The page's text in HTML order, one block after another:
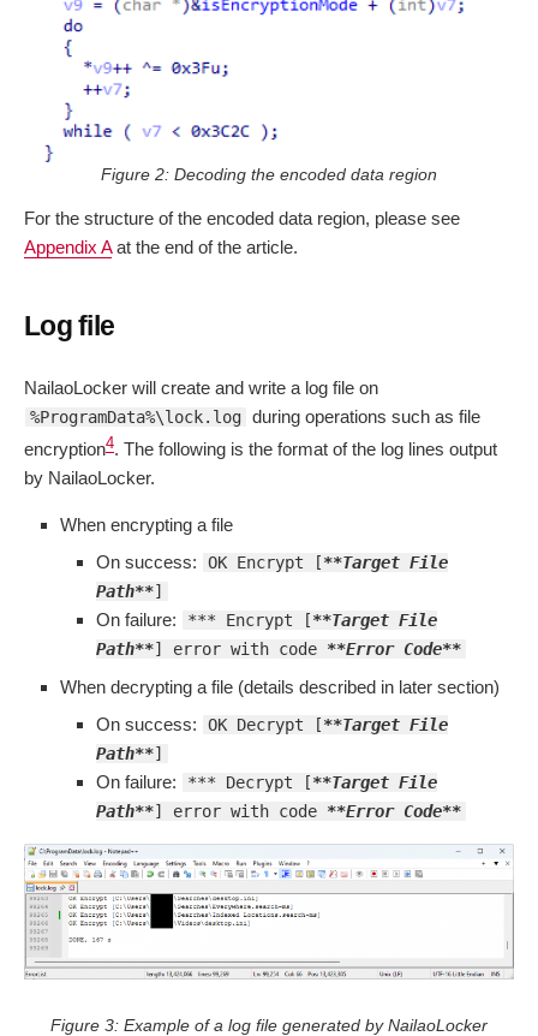
Figure 2: Decoding the encoded data region
For the structure of the encoded data region, please see
Appendix Aat the end of the article.
Log file
NailaoLocker will create and write a log file on
%ProgramData%\lock.log during operations such as file
encryption4. The following is the format of the log lines output
by NailaoLocker.
When encrypting a file
On success:
OK Encrypt [**Target File
Path**]
On failure: *** Encrypt [**Target File
Path**] error with code **Error Code**
When decrypting a file (details described in later section)
On success:
OK Decrypt [**Target File
Path**]
On failure: *** Decrypt [**Target File
Path**] error with code **Error Code**
Figure 3: Example of a log file generated by NailaoLocker